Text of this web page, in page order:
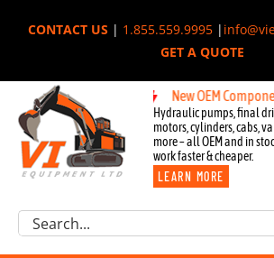
CONTACT US| 1.855.559.9995|
GET A QUOTE
New OEM
Hydraulic pumps, final
motors, cylinders, cabs,
more – all OEM and in
work faster & cheaper.
LEARN MORE
Excavator Parts
Component Request
Search